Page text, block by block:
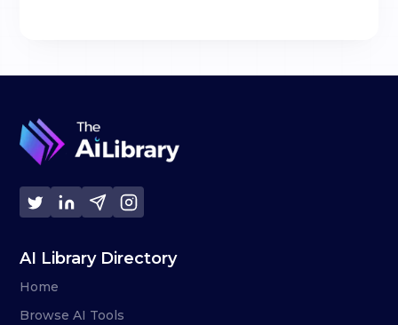
AI Library Directory
Home
Browse AI Tools